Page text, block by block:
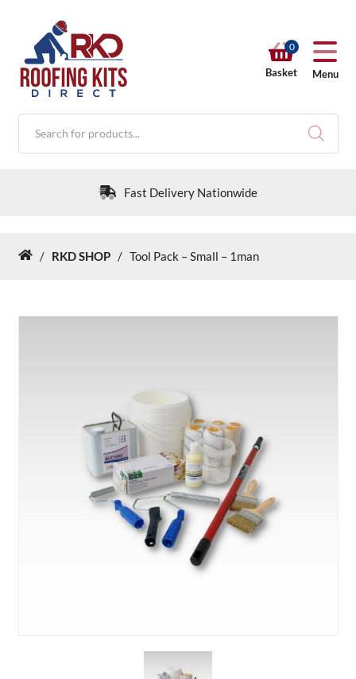
0
Basket Menu
Products
search
Fast Delivery Nationwide
RKD SHOP
News & Blog
Contact Us
Home
/ RKD SHOP / Tool Pack – Small – 1man